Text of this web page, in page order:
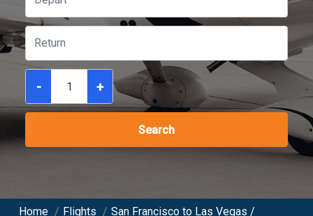
- +
Search
Home / Flights / San Francisco to Las Vegas /